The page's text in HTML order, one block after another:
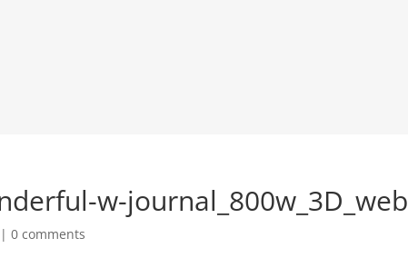
w-journal_800w_3D_web
|0 comments